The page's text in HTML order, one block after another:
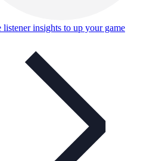
listener insights to up your game